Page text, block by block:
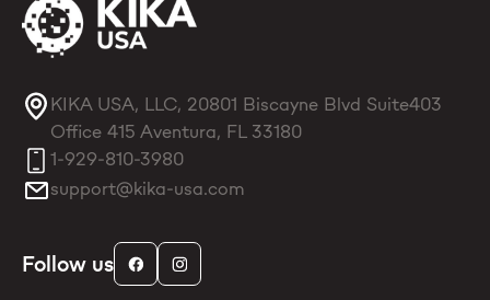
KIKA USA, LLC, 20801 Biscayne Blvd Suite403
Office 415 Aventura, FL 33180
1-929-810-3980
support@kika-usa.com
Follow us